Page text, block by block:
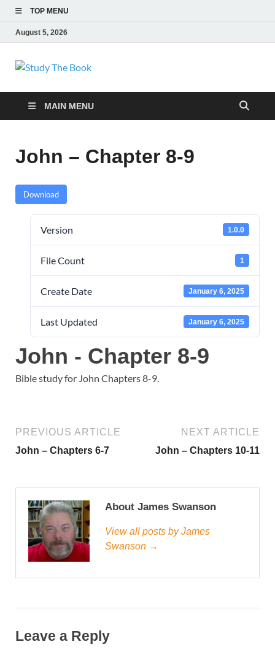
TOP MENU
August 5, 2026
Study The Book
MAIN MENU
John – Chapter 8-9
Download
Version 1.0.0
File Count 1
Create Date January 6, 2025
Last Updated January 6, 2025
John - Chapter 8-9
Bible study for John Chapters 8-9.
PREVIOUS ARTICLE
John – Chapters 6-7
NEXT ARTICLE
John – Chapters 10-11
About James Swanson
View all posts by James
Swanson →
Leave a Reply